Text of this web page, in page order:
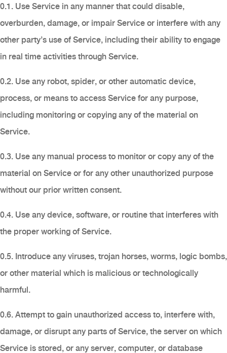
0.1. Use Service in any manner that could disable,
overburden, damage, or impair Service or interfere with any
other party’s use of Service, including their ability to engage
in real time activities through Service.
0.2. Use any robot, spider, or other automatic device,
process, or means to access Service for any purpose,
including monitoring or copying any of the material on
Service.
0.3. Use any manual process to monitor or copy any of the
material on Service or for any other unauthorized purpose
without our prior written consent.
0.4. Use any device, software, or routine that interferes with
the proper working of Service.
0.5. Introduce any viruses, trojan horses, worms, logic bombs,
or other material which is malicious or technologically
harmful.
0.6. Attempt to gain unauthorized access to, interfere with,
damage, or disrupt any parts of Service, the server on which
Service is stored, or any server, computer, or database